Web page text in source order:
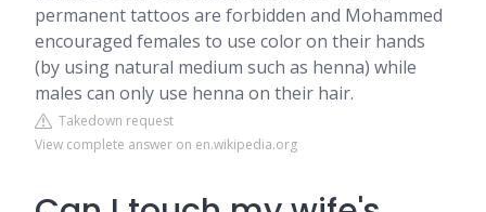
permanent tattoos are forbidden and Mohammed
encouraged females to use color on their hands
(by using natural medium such as henna) while
males can only use henna on their hair.
Takedown request
View complete answer on en.wikipedia.org